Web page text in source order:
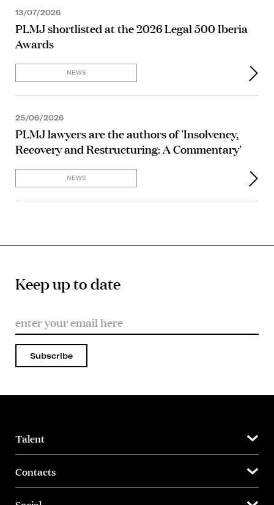
13/07/2026
PLMJ shortlisted at the 2026 Legal 500 Iberia
Awards
NEWS
25/06/2026
PLMJ lawyers are the authors of 'Insolvency,
Recovery and Restructuring: A Commentary'
NEWS
Keep up to date
Subscribe
Talent
Contacts